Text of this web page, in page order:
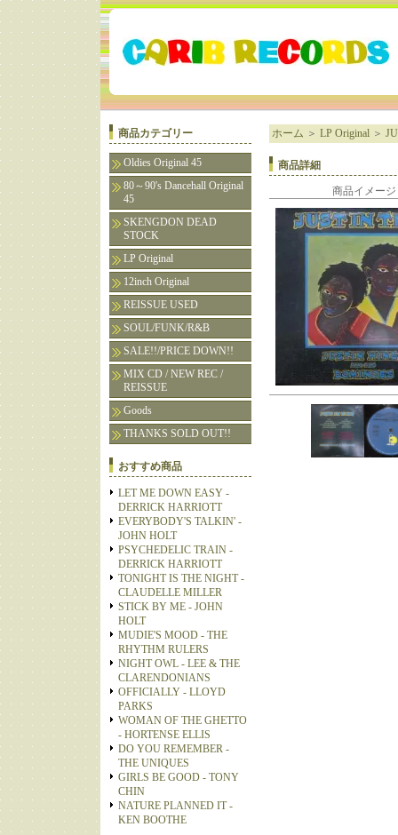
商品カテゴリー
Oldies Original 45
80～90's Dancehall Original
45
SKENGDON DEAD
STOCK
LP Original
12inch Original
REISSUE USED
SOUL/FUNK/R&B
SALE!!/PRICE DOWN!!
MIX CD / NEW REC /
REISSUE
Goods
THANKS SOLD OUT!!
おすすめ商品
LET ME DOWN EASY -
DERRICK HARRIOTT
EVERYBODY'S TALKIN' -
JOHN HOLT
PSYCHEDELIC TRAIN -
DERRICK HARRIOTT
TONIGHT IS THE NIGHT -
CLAUDELLE MILLER
STICK BY ME - JOHN
HOLT
MUDIE'S MOOD - THE
RHYTHM RULERS
NIGHT OWL - LEE & THE
CLARENDONIANS
OFFICIALLY - LLOYD
PARKS
WOMAN OF THE GHETTO
- HORTENSE ELLIS
DO YOU REMEMBER -
THE UNIQUES
GIRLS BE GOOD - TONY
CHIN
NATURE PLANNED IT -
KEN BOOTHE
ホーム ＞ LP Original＞
商品詳細
商品イメージ